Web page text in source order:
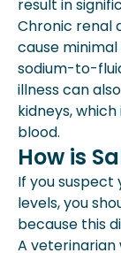
result in
Chronic renal
cause
sodium-to-
illness can
kidneys,
blood.
How is
If you suspect
levels, you
because this
A veterinarian